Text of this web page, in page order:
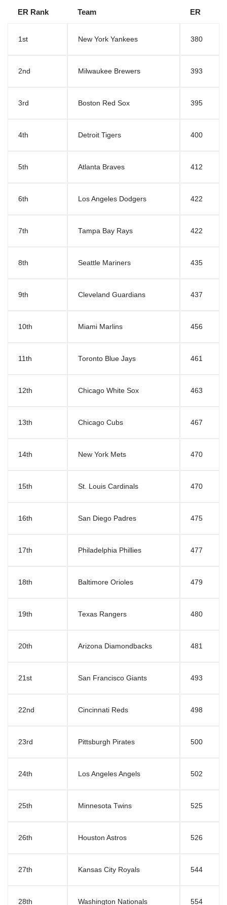
ER Rank Team ER
1st New York Yankees 380
2nd Milwaukee Brewers 393
3rd Boston Red Sox 395
4th Detroit Tigers 400
5th Atlanta Braves 412
6th Los Angeles Dodgers 422
7th Tampa Bay Rays 422
8th Seattle Mariners 435
9th Cleveland Guardians 437
10th Miami Marlins 456
11th Toronto Blue Jays 461
12th Chicago White Sox 463
13th Chicago Cubs 467
14th New York Mets 470
15th St. Louis Cardinals 470
16th San Diego Padres 475
17th Philadelphia Phillies 477
18th Baltimore Orioles 479
19th Texas Rangers 480
20th Arizona Diamondbacks 481
21st San Francisco Giants 493
22nd Cincinnati Reds 498
23rd Pittsburgh Pirates 500
24th Los Angeles Angels 502
25th Minnesota Twins 525
26th Houston Astros 526
27th Kansas City Royals 544
28th Washington Nationals 554